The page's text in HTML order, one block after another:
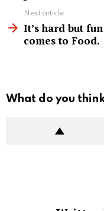
Next article
It’s hard but
comes to Food.
What do you